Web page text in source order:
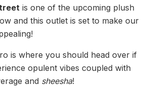
is one of the upcoming plush
and this outlet is set to make our
is where you should head over if
opulent vibes coupled with
and sheesha!